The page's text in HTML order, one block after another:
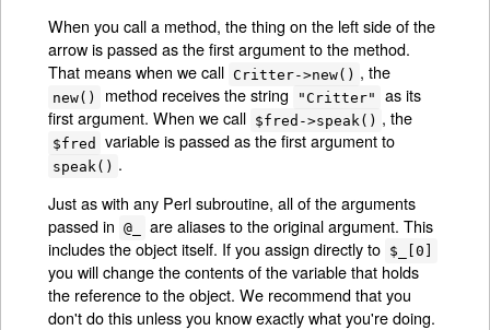
When you call a method, the thing on the left side of the
arrow is passed as the first argument to the method.
That means when we call Critter->new() , the
new() method receives the string "Critter"
as its
first argument. When we call $fred->speak() , the
$fred variable is passed as the first argument to
speak() .
Just as with any Perl subroutine, all of the arguments
passed in
@_
are aliases to the original argument. This
includes the object itself. If you assign directly to $_[0]
you will change the contents of the variable that holds
the reference to the object. We recommend that you
don't do this unless you know exactly what you're doing.